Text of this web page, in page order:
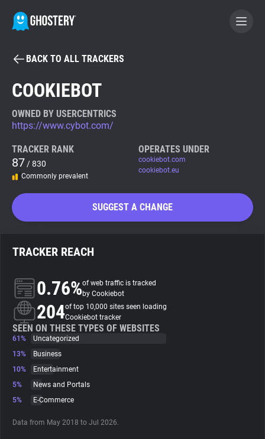
BECOME A CONTRIBUTOR
Tracker & Ad Blocker
WhoTracks.Me
Search
About
Trackers
Websites
Tracking Reach
BACK TO ALL TRACKERS
COOKIEBOT
OWNED BY USERCENTRICS
https://www.cybot.com/
TRACKER RANK
87 / 830
Commonly prevalent
OPERATES UNDER
cookiebot.com
cookiebot.eu
SUGGEST A CHANGE
TRACKER REACH
0.76%of web traffic is tracked
by Cookiebot
204of top 10,000 sites seen loading
Cookiebot tracker
SEEN ON THESE TYPES OF WEBSITES
61%
Uncategorized
13%
Business
10%
Entertainment
5%
News and Portals
5%
E-Commerce
Data from May 2018 to Jul 2026.